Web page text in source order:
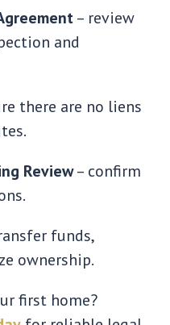
– review
and
there are no liens
Review– confirm
funds,
ownership.
first home?